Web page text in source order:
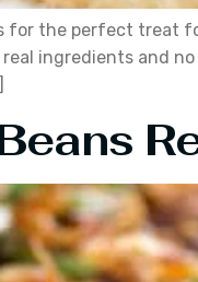
for the perfect treat
ingredients and